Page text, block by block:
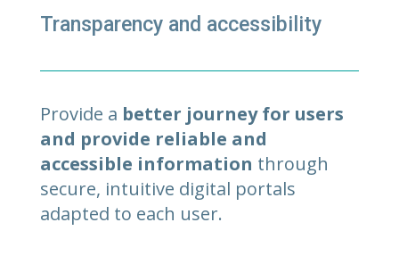
Transparency and accessibility
Provide a better journey for users
and provide reliable and
accessible information through
secure, intuitive digital portals
adapted to each user.